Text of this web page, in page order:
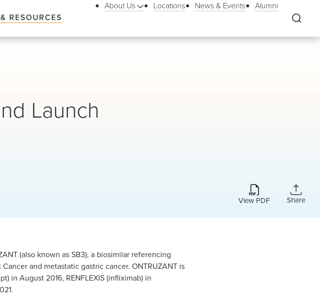
RESOURCES
About Us Locations News & Events Alumni
Launch
View PDF Share
(also known as SB3), a biosimilar referencing
and metastatic gastric cancer. ONTRUZANT is
in August 2016, RENFLEXIS (infliximab) in